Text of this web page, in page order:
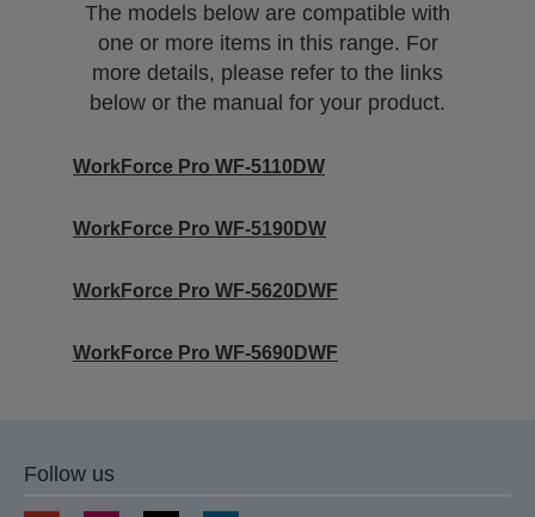
The models below are compatible with
one or more items in this range. For
more details, please refer to the links
below or the manual for your product.
WorkForce Pro WF-5110DW
WorkForce Pro WF-5190DW
WorkForce Pro WF-5620DWF
WorkForce Pro WF-5690DWF
Follow us